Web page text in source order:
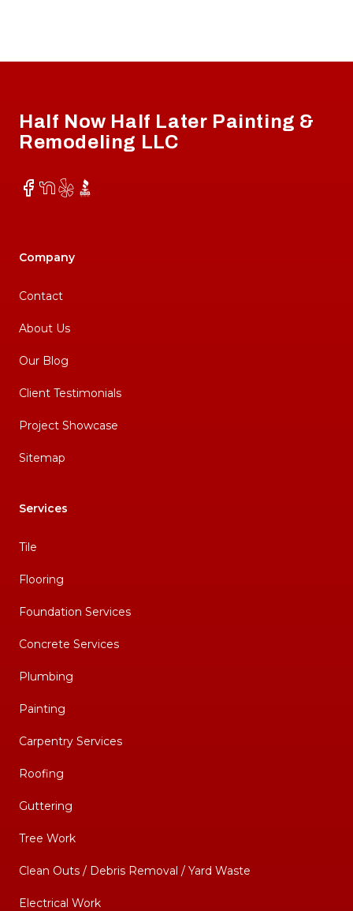
Half Now Half Later Painting &
Remodeling LLC
Facebook
NextDoor
YelpBBB
Company
Contact
About Us
Our Blog
Client Testimonials
Project Showcase
Sitemap
Services
Tile
Flooring
Foundation Services
Concrete Services
Plumbing
Painting
Carpentry Services
Roofing
Guttering
Tree Work
Clean Outs / Debris Removal / Yard Waste
Electrical Work